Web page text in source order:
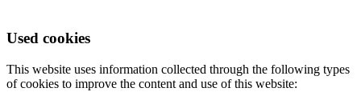
Used cookies
This website uses information collected through the following types
of cookies to improve the content and use of this website: